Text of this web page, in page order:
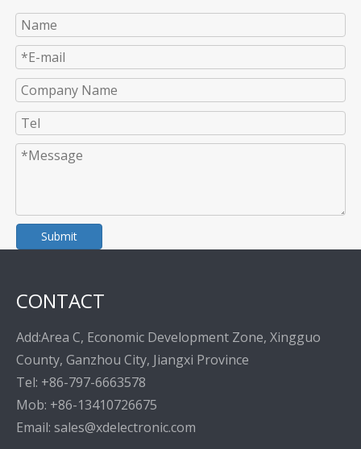
Submit
CONTACT
Add:Area C, Economic Development Zone, Xingguo
County, Ganzhou City, Jiangxi Province
Tel: +86-797-6663578
Mob: +86-13410726675
Email: sales@xdelectronic.com